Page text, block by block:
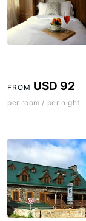
FROM USD 92
per room / per night